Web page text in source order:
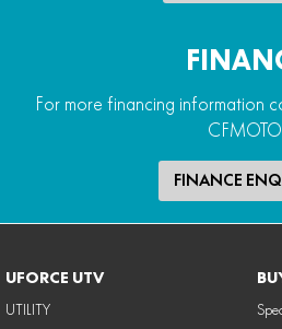
For more financing information
CFMOTO
FINANCE
UFORCE UTV
UTILITY